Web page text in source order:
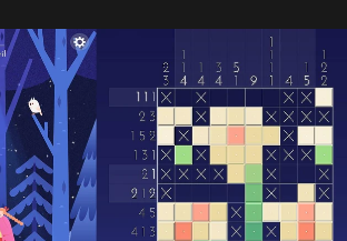
at translating the controls to touch. The only
moving some of the smaller objects we
is free to try, with
daily “Tidy” puzzles available, after which a
the full game of over 100 standard levels,
and seasonal challenges. Many levels
which helps increase the
out for fans of relaxing puzzle games.